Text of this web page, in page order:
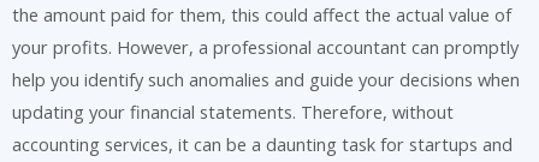
the amount paid for them, this could affect the actual value of
your profits. However, a professional accountant can promptly
help you identify such anomalies and guide your decisions when
updating your financial statements. Therefore, without
accounting services, it can be a daunting task for startups and